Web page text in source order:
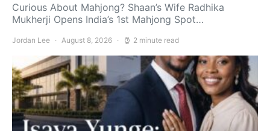
Curious About Mahjong? Shaan’s Wife Radhika
Mukherji Opens India’s 1st Mahjong Spot…
Jordan Lee August 8, 2026 2 minute read